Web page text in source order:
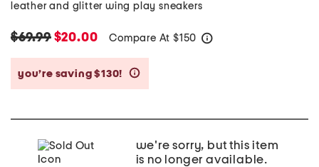
leather and glitter wing play sneakers
$69.99$20.00 Compare At $150
you’re saving $130!
we're sorry, but this item
is no longer available.